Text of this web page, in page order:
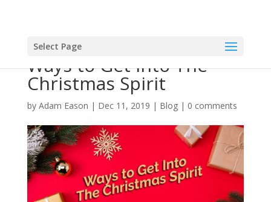
Select Page
Ways to Get Into The
Christmas Spirit
by Adam Eason | Dec 11, 2019 | Blog| 0 comments